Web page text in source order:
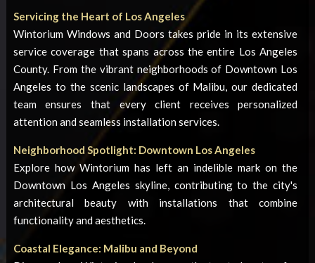
Servicing the Heart of Los Angeles
Wintorium Windows and Doors takes pride in its extensive
service coverage that spans across the entire Los Angeles
County. From the vibrant neighborhoods of Downtown Los
Angeles to the scenic landscapes of Malibu, our dedicated
team ensures that every client receives personalized
attention and seamless installation services.
Neighborhood Spotlight: Downtown Los Angeles
Explore how Wintorium has left an indelible mark on the
Downtown Los Angeles skyline, contributing to the city's
architectural beauty with installations that combine
functionality and aesthetics.
Coastal Elegance: Malibu and Beyond